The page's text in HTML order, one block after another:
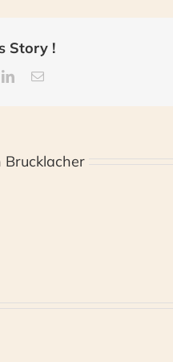
Story !
LinkedInEmail
Brucklacher